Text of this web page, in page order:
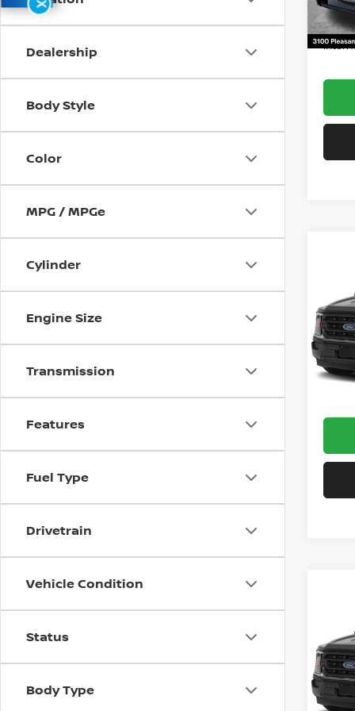
Dealership
Body Style
Color
MPG / MPGe
Cylinder
Engine Size
Transmission
Features
Fuel Type
Drivetrain
Vehicle Condition
Status
Body Type
VIN:
VIN:
X